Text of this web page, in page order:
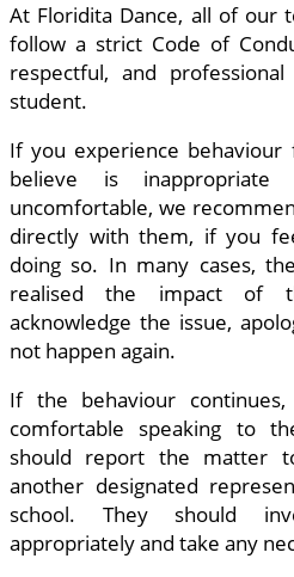
At Floridita Dance, all of our
follow a strict Code of
respectful, and
student.
If you experience
believe is
uncomfortable, we
directly with them, if you
doing so. In many cases,
realised the impact of
acknowledge the issue,
not happen again.
If the behaviour
comfortable speaking to
should report the matter
another designated
school. They should
appropriately and take any